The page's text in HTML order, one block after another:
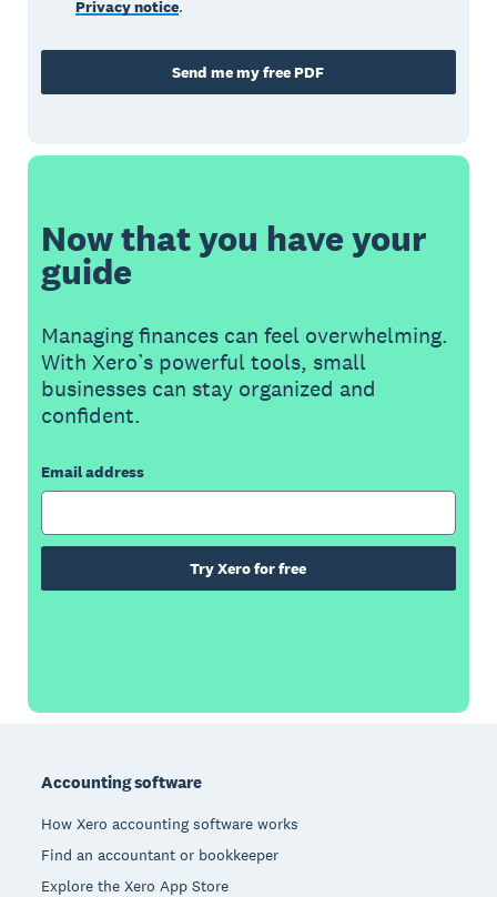
Privacy notice.
Send me my free PDF
Now that you have your
guide
Managing finances can feel overwhelming.
With Xero’s powerful tools, small
businesses can stay organized and
confident.
Email address
Try Xero for free
Accounting software
How Xero accounting software works
Find an accountant or bookkeeper
Explore the Xero App Store